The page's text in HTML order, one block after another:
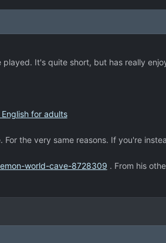
It's quite short, but has really
for adults
the very same reasons. If you're
world-cave-8728309 . From his